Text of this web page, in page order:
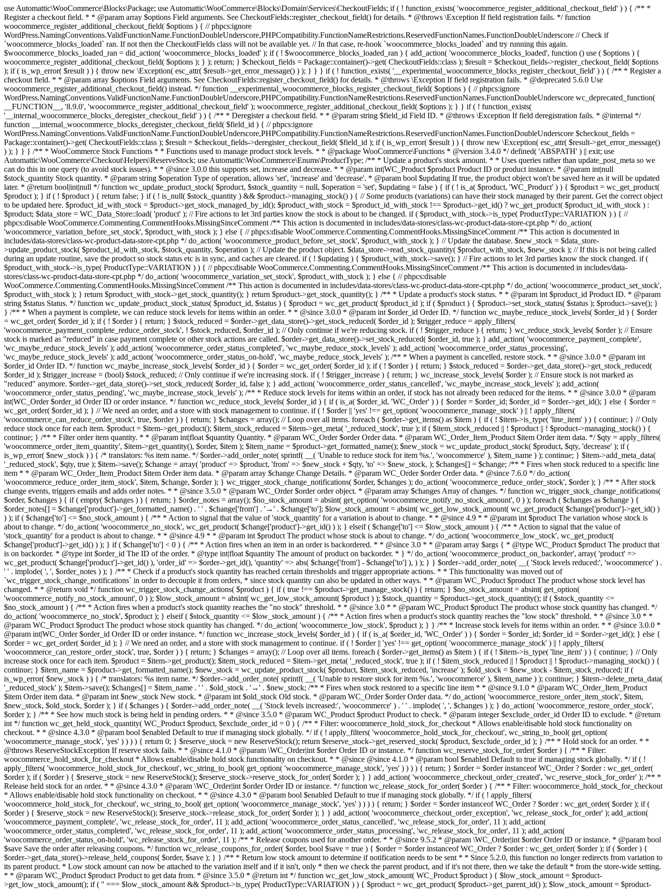
use Automattic\WooCommerce\Blocks\Package; use Automattic\WooCommerce\Blocks\Domain\Services\CheckoutFields; if ( ! function_exists( 'woocommerce_register_additional_checkout_field' ) ) { /** * Register a checkout field. * * @param array $options Field arguments. See CheckoutFields::register_checkout_field() for details. * @throws \Exception If field registration fails. */ function woocommerce_register_additional_checkout_field( $options ) { // phpcs:ignore WordPress.NamingConventions.ValidFunctionName.FunctionDoubleUnderscore,PHPCompatibility.FunctionNameRestrictions.ReservedFunctionNames.FunctionDoubleUnderscore // Check if `woocommerce_blocks_loaded` ran. If not then the CheckoutFields class will not be available yet. // In that case, re-hook `woocommerce_blocks_loaded` and try running this again. $woocommerce_blocks_loaded_ran = did_action( 'woocommerce_blocks_loaded' ); if ( ! $woocommerce_blocks_loaded_ran ) { add_action( 'woocommerce_blocks_loaded', function () use ( $options ) { woocommerce_register_additional_checkout_field( $options ); } ); return; } $checkout_fields = Package::container()->get( CheckoutFields::class ); $result = $checkout_fields->register_checkout_field( $options ); if ( is_wp_error( $result ) ) { throw new \Exception( esc_attr( $result->get_error_message() ) ); } } } if ( ! function_exists( '__experimental_woocommerce_blocks_register_checkout_field' ) ) { /** * Register a checkout field. * * @param array $options Field arguments. See CheckoutFields::register_checkout_field() for details. * @throws \Exception If field registration fails. * @deprecated 5.6.0 Use woocommerce_register_additional_checkout_field() instead. */ function __experimental_woocommerce_blocks_register_checkout_field( $options ) { // phpcs:ignore WordPress.NamingConventions.ValidFunctionName.FunctionDoubleUnderscore,PHPCompatibility.FunctionNameRestrictions.ReservedFunctionNames.FunctionDoubleUnderscore wc_deprecated_function( __FUNCTION__, '8.9.0', 'woocommerce_register_additional_checkout_field' ); woocommerce_register_additional_checkout_field( $options ); } } if ( ! function_exists( '__internal_woocommerce_blocks_deregister_checkout_field' ) ) { /** * Deregister a checkout field. * * @param string $field_id Field ID. * @throws \Exception If field deregistration fails. * @internal */ function __internal_woocommerce_blocks_deregister_checkout_field( $field_id ) { // phpcs:ignore WordPress.NamingConventions.ValidFunctionName.FunctionDoubleUnderscore,PHPCompatibility.FunctionNameRestrictions.ReservedFunctionNames.FunctionDoubleUnderscore $checkout_fields = Package::container()->get( CheckoutFields::class ); $result = $checkout_fields->deregister_checkout_field( $field_id ); if ( is_wp_error( $result ) ) { throw new \Exception( esc_attr( $result->get_error_message() ) ); } } } /** * WooCommerce Stock Functions * * Functions used to manage product stock levels. * * @package WooCommerce\Functions * @version 3.4.0 */ defined( 'ABSPATH' ) || exit; use Automattic\WooCommerce\Checkout\Helpers\ReserveStock; use Automattic\WooCommerce\Enums\ProductType; /** * Update a product's stock amount. * * Uses queries rather than update_post_meta so we can do this in one query (to avoid stock issues). * * @since 3.0.0 this supports set, increase and decrease. * * @param int|WC_Product $product Product ID or product instance. * @param int|null $stock_quantity Stock quantity. * @param string $operation Type of operation, allows 'set', 'increase' and 'decrease'. * @param bool $updating If true, the product object won't be saved here as it will be updated later. * @return bool|int|null */ function wc_update_product_stock( $product, $stock_quantity = null, $operation = 'set', $updating = false ) { if ( ! is_a( $product, 'WC_Product' ) ) { $product = wc_get_product( $product ); } if ( ! $product ) { return false; } if ( ! is_null( $stock_quantity ) && $product->managing_stock() ) { // Some products (variations) can have their stock managed by their parent. Get the correct object to be updated here. $product_id_with_stock = $product->get_stock_managed_by_id(); $product_with_stock = $product_id_with_stock !== $product->get_id() ? wc_get_product( $product_id_with_stock ) : $product; $data_store = WC_Data_Store::load( 'product' ); // Fire actions to let 3rd parties know the stock is about to be changed. if ( $product_with_stock->is_type( ProductType::VARIATION ) ) { // phpcs:disable WooCommerce.Commenting.CommentHooks.MissingSinceComment /** This action is documented in includes/data-stores/class-wc-product-data-store-cpt.php */ do_action( 'woocommerce_variation_before_set_stock', $product_with_stock ); } else { // phpcs:disable WooCommerce.Commenting.CommentHooks.MissingSinceComment /** This action is documented in includes/data-stores/class-wc-product-data-store-cpt.php */ do_action( 'woocommerce_product_before_set_stock', $product_with_stock ); } // Update the database. $new_stock = $data_store->update_product_stock( $product_id_with_stock, $stock_quantity, $operation ); // Update the product object. $data_store->read_stock_quantity( $product_with_stock, $new_stock ); // If this is not being called during an update routine, save the product so stock status etc is in sync, and caches are cleared. if ( ! $updating ) { $product_with_stock->save(); } // Fire actions to let 3rd parties know the stock changed. if ( $product_with_stock->is_type( ProductType::VARIATION ) ) { // phpcs:disable WooCommerce.Commenting.CommentHooks.MissingSinceComment /** This action is documented in includes/data-stores/class-wc-product-data-store-cpt.php */ do_action( 'woocommerce_variation_set_stock', $product_with_stock ); } else { // phpcs:disable WooCommerce.Commenting.CommentHooks.MissingSinceComment /** This action is documented in includes/data-stores/class-wc-product-data-store-cpt.php */ do_action( 'woocommerce_product_set_stock', $product_with_stock ); } return $product_with_stock->get_stock_quantity(); } return $product->get_stock_quantity(); } /** * Update a product's stock status. * * @param int $product_id Product ID. * @param string $status Status. */ function wc_update_product_stock_status( $product_id, $status ) { $product = wc_get_product( $product_id ); if ( $product ) { $product->set_stock_status( $status ); $product->save(); } } /** * When a payment is complete, we can reduce stock levels for items within an order. * * @since 3.0.0 * @param int $order_id Order ID. */ function wc_maybe_reduce_stock_levels( $order_id ) { $order = wc_get_order( $order_id ); if ( ! $order ) { return; } $stock_reduced = $order->get_data_store()->get_stock_reduced( $order_id ); $trigger_reduce = apply_filters( 'woocommerce_payment_complete_reduce_order_stock', ! $stock_reduced, $order_id ); // Only continue if we're reducing stock. if ( ! $trigger_reduce ) { return; } wc_reduce_stock_levels( $order ); // Ensure stock is marked as "reduced" in case payment complete or other stock actions are called. $order->get_data_store()->set_stock_reduced( $order_id, true ); } add_action( 'woocommerce_payment_complete', 'wc_maybe_reduce_stock_levels' ); add_action( 'woocommerce_order_status_completed', 'wc_maybe_reduce_stock_levels' ); add_action( 'woocommerce_order_status_processing', 'wc_maybe_reduce_stock_levels' ); add_action( 'woocommerce_order_status_on-hold', 'wc_maybe_reduce_stock_levels' ); /** * When a payment is cancelled, restore stock. * * @since 3.0.0 * @param int $order_id Order ID. */ function wc_maybe_increase_stock_levels( $order_id ) { $order = wc_get_order( $order_id ); if ( ! $order ) { return; } $stock_reduced = $order->get_data_store()->get_stock_reduced( $order_id ); $trigger_increase = (bool) $stock_reduced; // Only continue if we're increasing stock. if ( ! $trigger_increase ) { return; } wc_increase_stock_levels( $order ); // Ensure stock is not marked as "reduced" anymore. $order->get_data_store()->set_stock_reduced( $order_id, false ); } add_action( 'woocommerce_order_status_cancelled', 'wc_maybe_increase_stock_levels' ); add_action( 'woocommerce_order_status_pending', 'wc_maybe_increase_stock_levels' ); /** * Reduce stock levels for items within an order, if stock has not already been reduced for the items. * * @since 3.0.0 * @param int|WC_Order $order_id Order ID or order instance. */ function wc_reduce_stock_levels( $order_id ) { if ( is_a( $order_id, 'WC_Order' ) ) { $order = $order_id; $order_id = $order->get_id(); } else { $order = wc_get_order( $order_id ); } // We need an order, and a store with stock management to continue. if ( ! $order || 'yes' !== get_option( 'woocommerce_manage_stock' ) || ! apply_filters( 'woocommerce_can_reduce_order_stock', true, $order ) ) { return; } $changes = array(); // Loop over all items. foreach ( $order->get_items() as $item ) { if ( ! $item->is_type( 'line_item' ) ) { continue; } // Only reduce stock once for each item. $product = $item->get_product(); $item_stock_reduced = $item->get_meta( '_reduced_stock', true ); if ( $item_stock_reduced || ! $product || ! $product->managing_stock() ) { continue; } /** * Filter order item quantity. * * @param int|float $quantity Quantity. * @param WC_Order $order Order data. * @param WC_Order_Item_Product $item Order item data. */ $qty = apply_filters( 'woocommerce_order_item_quantity', $item->get_quantity(), $order, $item ); $item_name = $product->get_formatted_name(); $new_stock = wc_update_product_stock( $product, $qty, 'decrease' ); if ( is_wp_error( $new_stock ) ) {